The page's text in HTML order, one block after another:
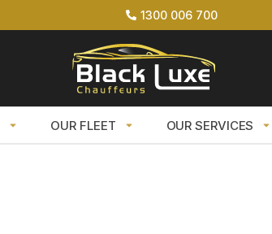
1300 006 700
OUR FLEET OUR SERVICES